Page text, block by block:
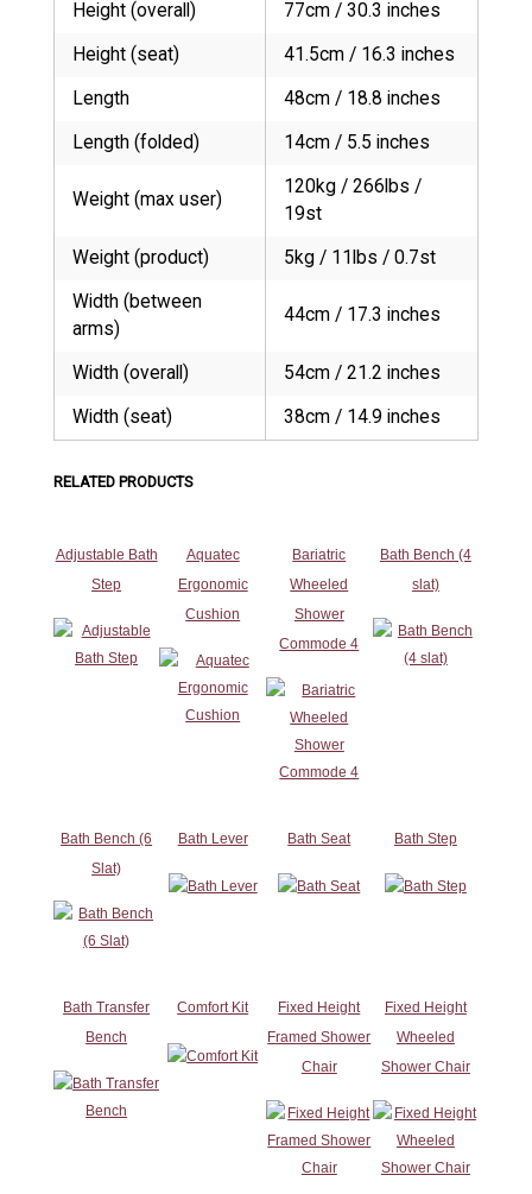
Height (overall) 77cm / 30.3 inches
Height (seat) 41.5cm / 16.3 inches
Length 48cm / 18.8 inches
Length (folded) 14cm / 5.5 inches
Weight (max user)
120kg / 266lbs /
19st
Weight (product) 5kg / 11lbs / 0.7st
Width (between
arms)
44cm / 17.3 inches
Width (overall) 54cm / 21.2 inches
Width (seat) 38cm / 14.9 inches
RELATED PRODUCTS
Adjustable Bath
Step
Aquatec
Ergonomic
Cushion
Bariatric
Wheeled
Shower
Commode 4
Bath Bench (4
slat)
Bath Bench (6
Slat)
Bath Lever Bath Seat Bath Step
Bath Transfer
Bench
Comfort Kit
Fixed Height
Framed Shower
Chair
Fixed Height
Wheeled
Shower Chair